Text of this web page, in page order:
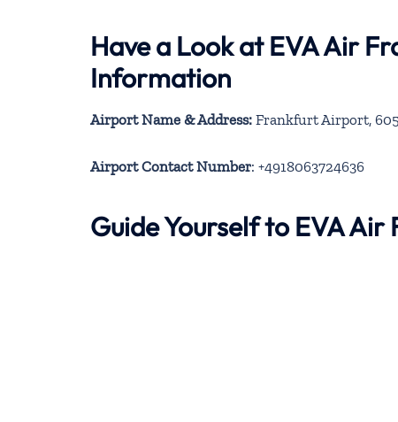
Have a Look at EVA Air
Information
Airport Name & Address: Frankfurt Airport,
Airport Contact Number: +4918063724636
Guide Yourself to EVA